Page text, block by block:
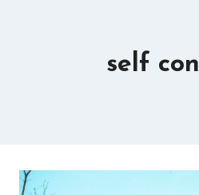
self